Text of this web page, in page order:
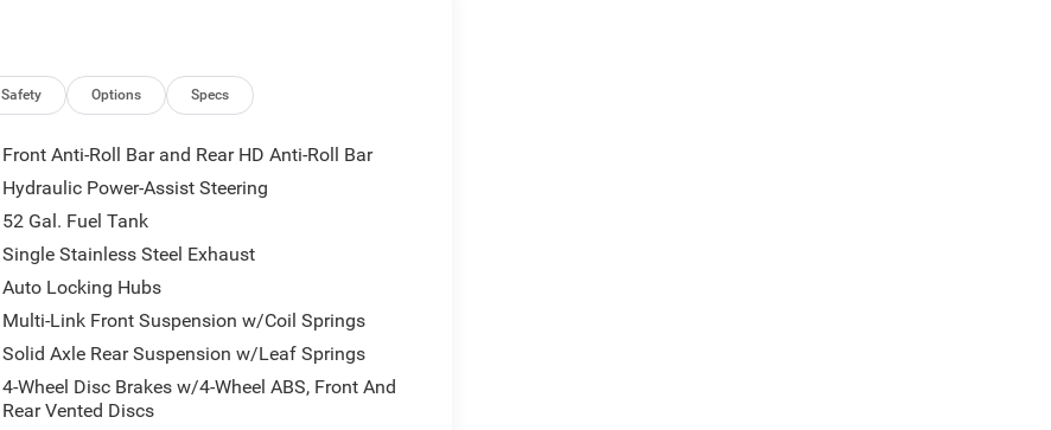
Safety Options Specs
Front Anti-Roll Bar and Rear HD Anti-Roll Bar
Hydraulic Power-Assist Steering
52 Gal. Fuel Tank
Single Stainless Steel Exhaust
Auto Locking Hubs
Multi-Link Front Suspension w/Coil Springs
Solid Axle Rear Suspension w/Leaf Springs
4-Wheel Disc Brakes w/4-Wheel ABS, Front And
Rear Vented Discs